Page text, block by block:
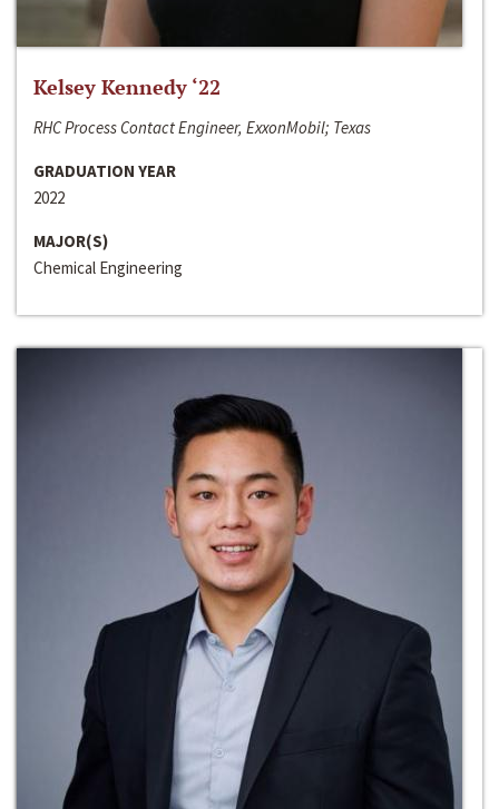
Kelsey Kennedy ‘22
RHC Process Contact Engineer, ExxonMobil; Texas
GRADUATION YEAR
2022
MAJOR(S)
Chemical Engineering